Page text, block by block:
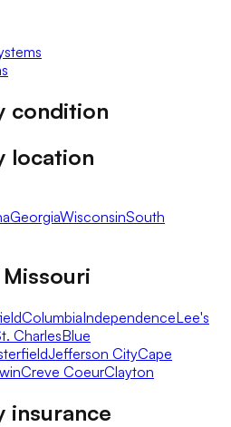
condition
location
GeorgiaWisconsinSouth
Missouri
ColumbiaIndependenceLee's
CharlesBlue
Jefferson CityCape
Creve CoeurClayton
insurance